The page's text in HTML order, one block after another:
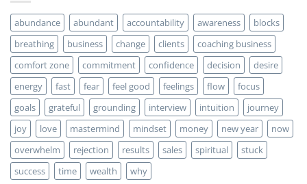
MORE
Clients?
abundance abundant accountability awareness
blocks
breathing
business change clients
coaching business
comfort zone
commitment confidence decision
desire
energy
fast fear feel good feelings flow
focus
goals
grateful grounding interview intuition
journey
joy
love mastermind mindset money new year
now
overwhelm
rejection results sales spiritual
stuck
success
time wealth why